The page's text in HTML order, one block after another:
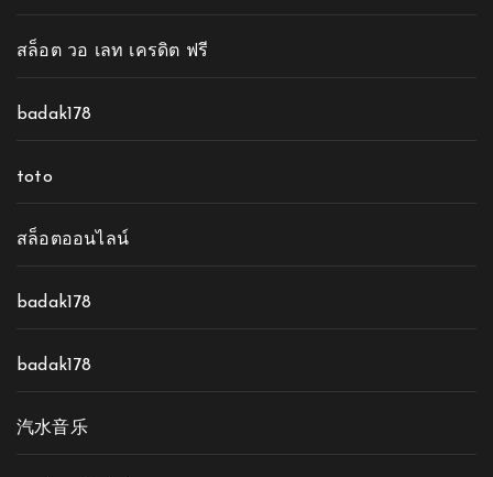
สล็อต วอ เลท เครดิต ฟรี
badak178
toto
สล็อตออนไลน์
badak178
badak178
汽水音乐